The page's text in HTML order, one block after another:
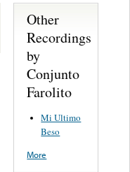
Other
Recordings
by
Conjunto
Farolito
Mi Ultimo
Beso
More